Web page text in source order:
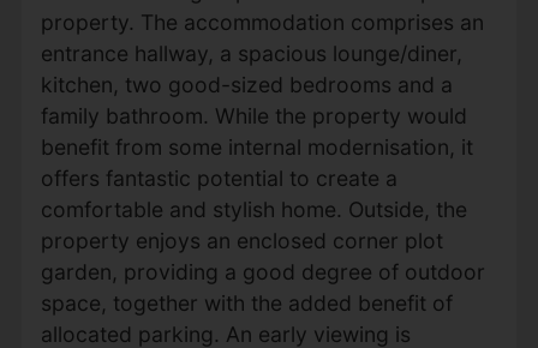
property. The accommodation comprises an
entrance hallway, a spacious lounge/diner,
kitchen, two good-sized bedrooms and a
family bathroom. While the property would
benefit from some internal modernisation, it
offers fantastic potential to create a
comfortable and stylish home. Outside, the
property enjoys an enclosed corner plot
garden, providing a good degree of outdoor
space, together with the added benefit of
allocated parking. An early viewing is